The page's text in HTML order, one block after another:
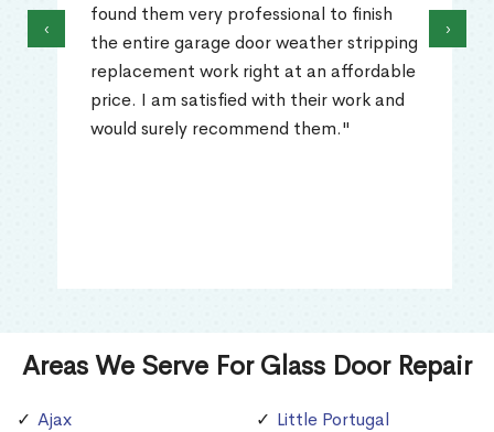
found them very professional to finish
the entire garage door weather stripping
replacement work right at an affordable
price. I am satisfied with their work and
would surely recommend them."
‹ ›
Areas We Serve For Glass Door Repair
Ajax
Little Portugal